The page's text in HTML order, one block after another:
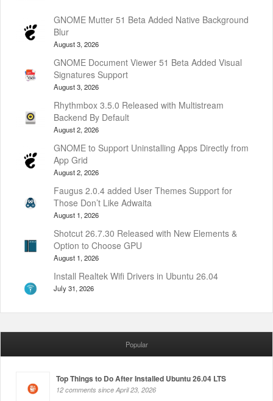
GNOME Mutter 51 Beta Added Native Background
Blur
August 3, 2026
GNOME Document Viewer 51 Beta Added Visual
Signatures Support
August 3, 2026
Rhythmbox 3.5.0 Released with Multistream
Backend By Default
August 2, 2026
GNOME to Support Uninstalling Apps Directly from
App Grid
August 2, 2026
Faugus 2.0.4 added User Themes Support for
Those Don’t Like Adwaita
August 1, 2026
Shotcut 26.7.30 Released with New Elements &
Option to Choose GPU
August 1, 2026
Install Realtek Wifi Drivers in Ubuntu 26.04
July 31, 2026
Popular
Top Things to Do After Installed Ubuntu 26.04 LTS
12 comments since April 23, 2026